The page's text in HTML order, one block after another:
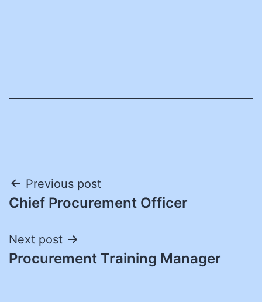
Post
navigation
Previous post
Chief Procurement Officer
Next post
Procurement Training Manager